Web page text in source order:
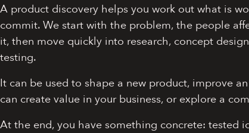
A product discovery helps you work out what is
commit. We start with the problem, the people
it, then move quickly into research, concept
testing.
It can be used to shape a new product, improve
can create value in your business, or explore a
At the end, you have something concrete: tested